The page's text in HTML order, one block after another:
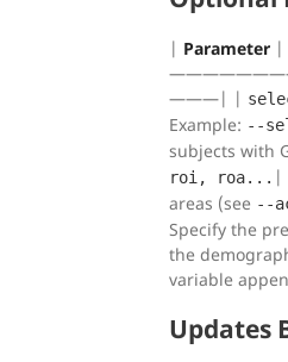
| Parameter |
———| |
Example: --
subjects with
roi, roa... |
areas (see --
Specify the
the
variable
Updates